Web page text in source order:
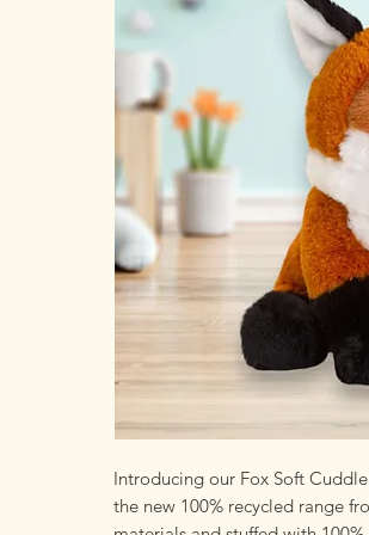
Introducing our Fox Soft
the new 100% recycled range